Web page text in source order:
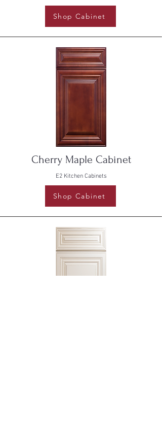
Shop Cabinet
Cherry Maple Cabinet
E2 Kitchen Cabinets
Shop Cabinet